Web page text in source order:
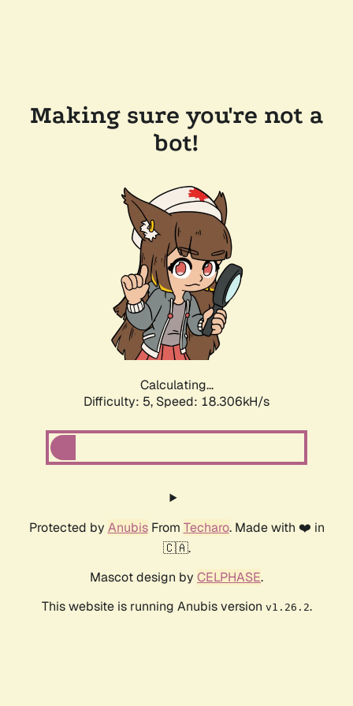
Making sure you're not a
bot!
Calculating...
Difficulty: 5, Speed: 18.306kH/s
Protected by AnubisFrom Techaro. Made with ❤️ in
🇨🇦.
Mascot design by CELPHASE.
This website is running Anubis version v1.26.2.